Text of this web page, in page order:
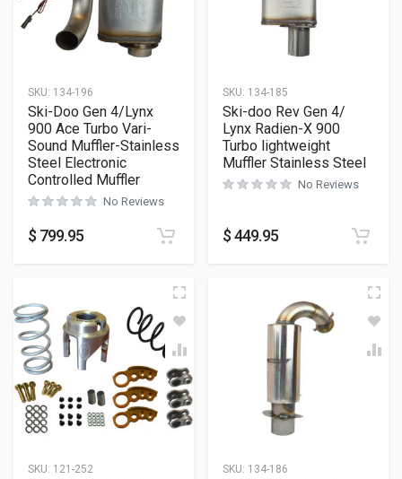
SKU: 134-196
Ski-Doo Gen 4/Lynx
900 Ace Turbo Vari-
Sound Muffler-Stainless
Steel Electronic
Controlled Muffler
No Reviews
$ 799.95
SKU: 134-185
Ski-doo Rev Gen 4/
Lynx Radien-X 900
Turbo lightweight
Muffler Stainless Steel
No Reviews
$449.95
SKU: 121-252 SKU: 134-186